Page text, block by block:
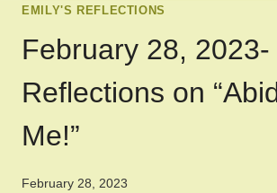
EMILY'S REFLECTIONS
February 28, 2023-
Reflections on
Me!”
February 28, 2023